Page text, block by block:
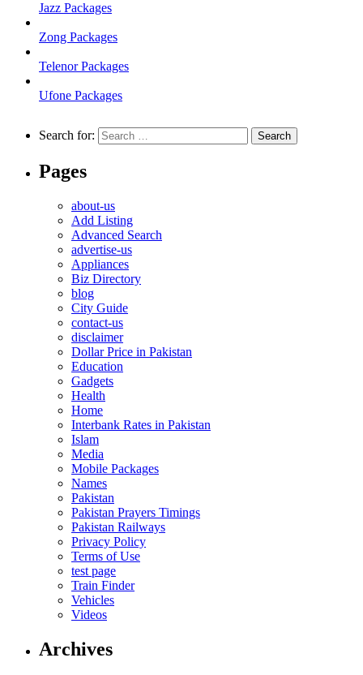
Jazz Packages
Zong Packages
Telenor Packages
Ufone Packages
Search for:
Pages
about-us
Add Listing
Advanced Search
advertise-us
Appliances
Biz Directory
blog
City Guide
contact-us
disclaimer
Dollar Price in Pakistan
Education
Gadgets
Health
Home
Interbank Rates in Pakistan
Islam
Media
Mobile Packages
Names
Pakistan
Pakistan Prayers Timings
Pakistan Railways
Privacy Policy
Terms of Use
test page
Train Finder
Vehicles
Videos
Archives